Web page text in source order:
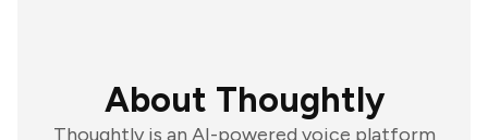
About Thoughtly
Thoughtly is an AI-powered voice platform